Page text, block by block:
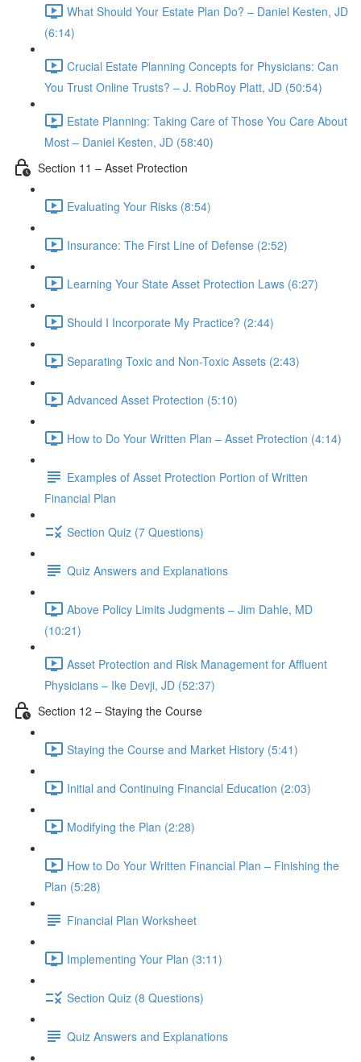
What Should Your Estate Plan Do? – Daniel Kesten, JD
(6:14)
Crucial Estate Planning Concepts for Physicians: Can
You Trust Online Trusts? – J. RobRoy Platt, JD (50:54)
Estate Planning: Taking Care of Those You Care About
Most – Daniel Kesten, JD (58:40)
Section 11 – Asset Protection
Evaluating Your Risks (8:54)
Insurance: The First Line of Defense (2:52)
Learning Your State Asset Protection Laws (6:27)
Should I Incorporate My Practice? (2:44)
Separating Toxic and Non-Toxic Assets (2:43)
Advanced Asset Protection (5:10)
How to Do Your Written Plan – Asset Protection (4:14)
Examples of Asset Protection Portion of Written
Financial Plan
Section Quiz (7 Questions)
Quiz Answers and Explanations
Above Policy Limits Judgments – Jim Dahle, MD
(10:21)
Asset Protection and Risk Management for Affluent
Physicians – Ike Devji, JD (52:37)
Section 12 – Staying the Course
Staying the Course and Market History (5:41)
Initial and Continuing Financial Education (2:03)
Modifying the Plan (2:28)
How to Do Your Written Financial Plan – Finishing the
Plan (5:28)
Financial Plan Worksheet
Implementing Your Plan (3:11)
Section Quiz (8 Questions)
Quiz Answers and Explanations